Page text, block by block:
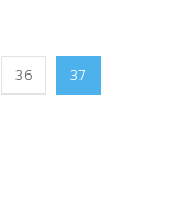
36 37